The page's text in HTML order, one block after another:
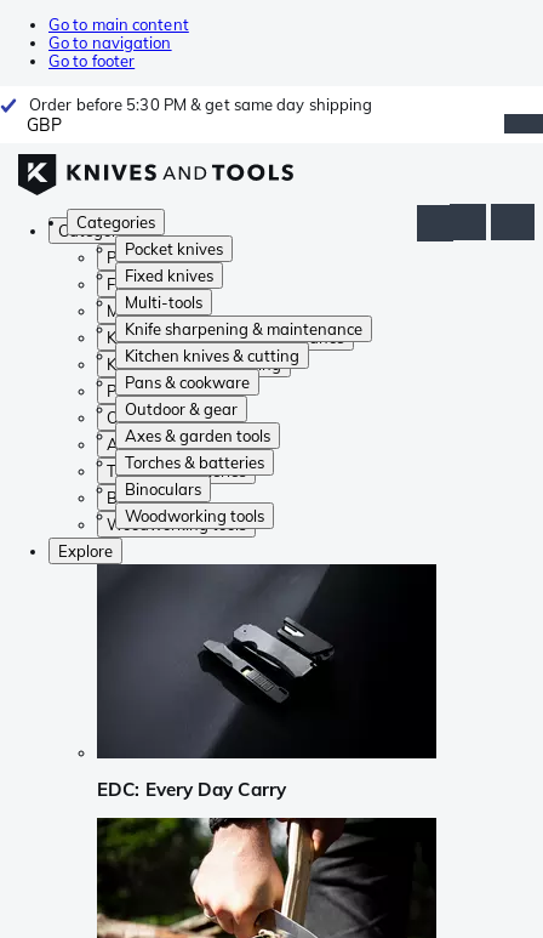
Go to main content
Go to navigation
Go to footer
Order before 5:30 PM & get same day shipping
GBP
Categories
Pocket knives
Fixed knives
Multi-tools
Knife sharpening & maintenance
Kitchen knives & cutting
Pans & cookware
Outdoor & gear
Axes & garden tools
Torches & batteries
Binoculars
Woodworking tools
Categories
Pocket knives
Fixed knives
Multi-tools
Knife sharpening & maintenance
Kitchen knives & cutting
Pans & cookware
Outdoor & gear
Axes & garden tools
Torches & batteries
Binoculars
Woodworking tools
Explore
EDC: Every Day Carry